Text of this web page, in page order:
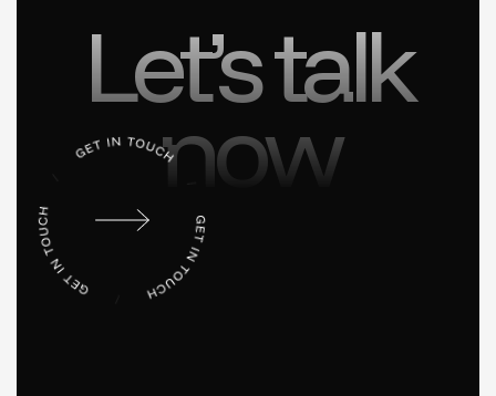
Let’s talk
now